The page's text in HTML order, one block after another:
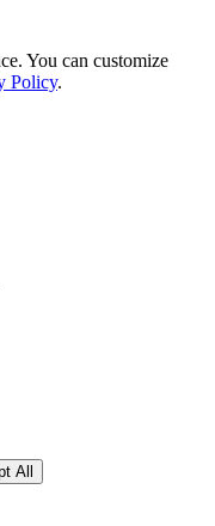
You can customize
Policy.
All